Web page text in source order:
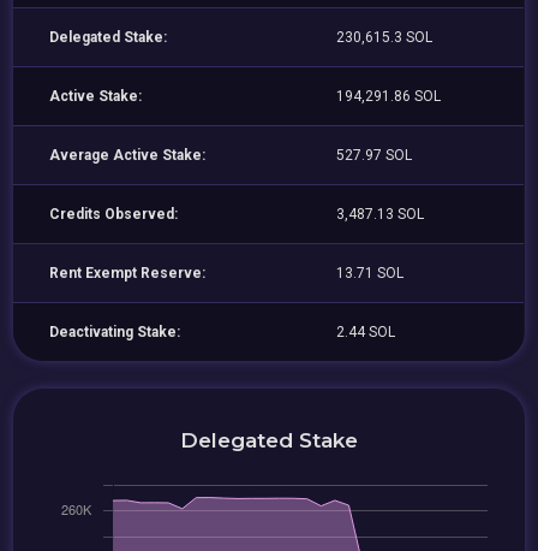
Delegated Stake: 230,615.3 SOL
Active Stake: 194,291.86 SOL
Average Active Stake: 527.97 SOL
Credits Observed: 3,487.13 SOL
Rent Exempt Reserve: 13.71 SOL
Deactivating Stake: 2.44 SOL
Delegated Stake